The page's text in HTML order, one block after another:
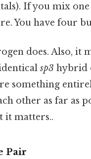
If you mix
You have four
does. Also, it
sp3 hybrid
something
other as far as
it matters..
Pair